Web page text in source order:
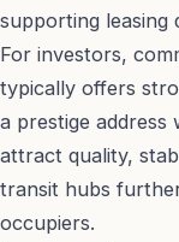
supporting leasing
For investors,
typically offers
a prestige address
attract quality,
transit hubs
occupiers.